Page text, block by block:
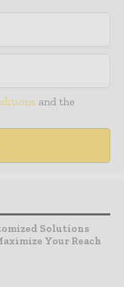
and the
Solutions
Your Reach